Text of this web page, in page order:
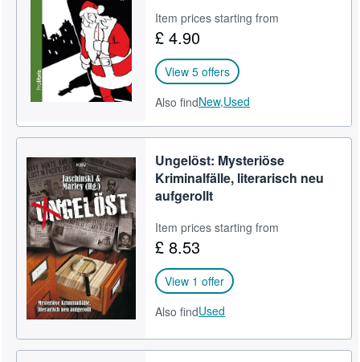
Item prices starting from
£ 4.90
View 5 offers
Also findNew,Used
Ungelöst: Mysteriöse
Kriminalfälle, literarisch neu
aufgerollt
Item prices starting from
£ 8.53
View 1 offer
Also findUsed